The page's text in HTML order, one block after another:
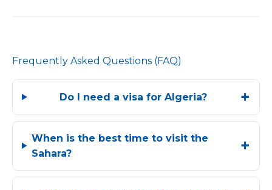
Frequently Asked Questions (FAQ)
Do I need a visa for Algeria?
When is the best time to visit the
Sahara?